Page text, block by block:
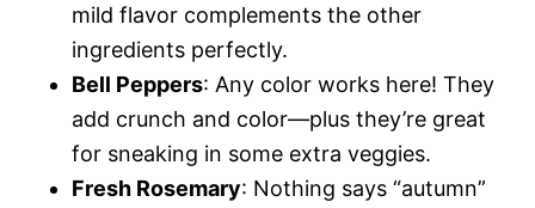
mild flavor complements the other
ingredients perfectly.
Bell Peppers: Any color works here! They
add crunch and color—plus they’re great
for sneaking in some extra veggies.
Fresh Rosemary: Nothing says “autumn”